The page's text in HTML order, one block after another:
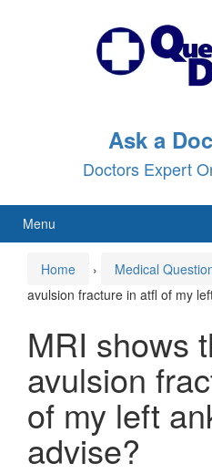
Ask a
Doctors Expert
Menu
Home › Medical
avulsion fracture in atfl of my
MRI shows
avulsion
of my left
advise?